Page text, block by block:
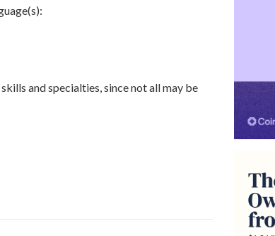
and specialties, since not all may be